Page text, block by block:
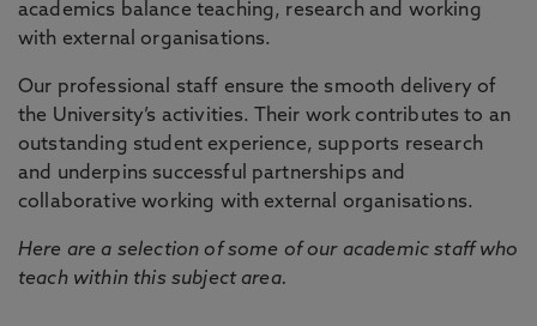
academics balance teaching, research and working
with external organisations.
Our professional staff ensure the smooth delivery of
the University’s activities. Their work contributes to an
outstanding student experience, supports research
and underpins successful partnerships and
collaborative working with external organisations.
Here are a selection of some of our academic staff who
teach within this subject area.